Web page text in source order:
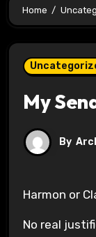
Home
My
By
Harmon or
No real